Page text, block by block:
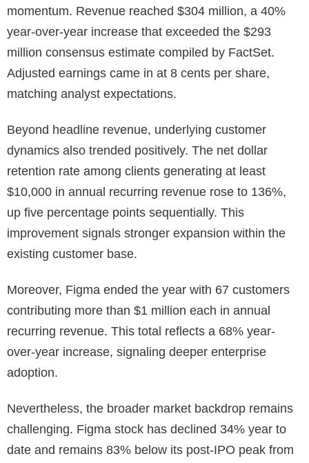
momentum. Revenue reached $304 million, a 40%
year-over-year increase that exceeded the $293
million consensus estimate compiled by FactSet.
Adjusted earnings came in at 8 cents per share,
matching analyst expectations.
Beyond headline revenue, underlying customer
dynamics also trended positively. The net dollar
retention rate among clients generating at least
$10,000 in annual recurring revenue rose to 136%,
up five percentage points sequentially. This
improvement signals stronger expansion within the
existing customer base.
Moreover, Figma ended the year with 67 customers
contributing more than $1 million each in annual
recurring revenue. This total reflects a 68% year-
over-year increase, signaling deeper enterprise
adoption.
Nevertheless, the broader market backdrop remains
challenging. Figma stock has declined 34% year to
date and remains 83% below its post-IPO peak from